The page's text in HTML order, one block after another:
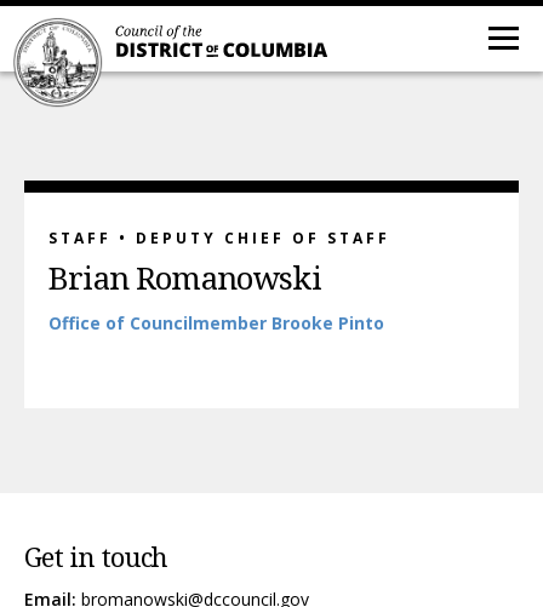
Get in touch
Email: bromanowski@dccouncil.gov
STAFF • DEPUTY CHIEF OF STAFF
Brian Romanowski
Office of Councilmember Brooke Pinto